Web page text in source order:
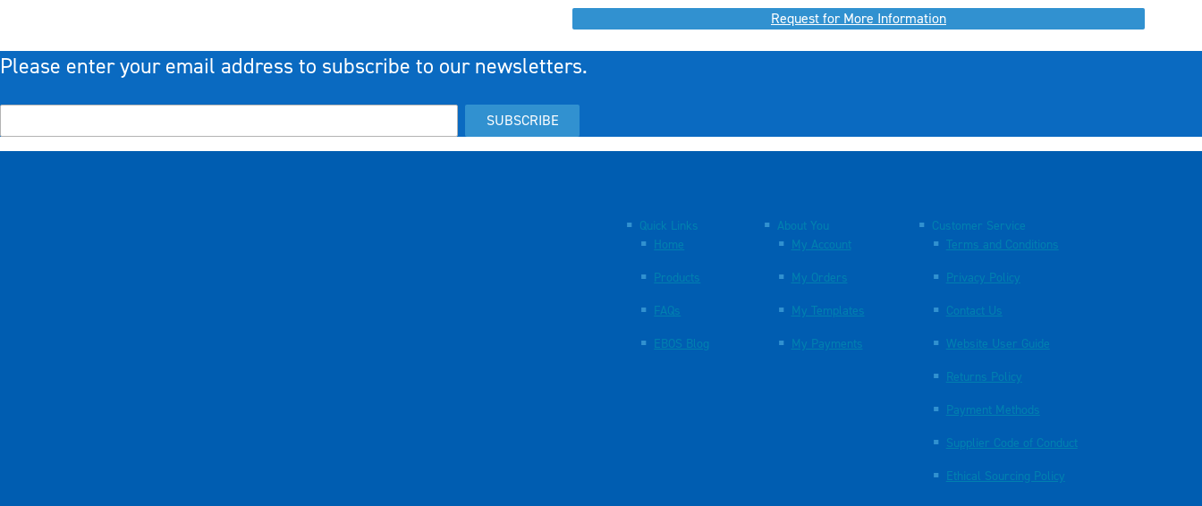
Request for More Information
Please enter your email address to subscribe to our newsletters.
SUBSCRIBE
Quick Links
Home
Products
FAQs
EBOS Blog
About You
My Account
My Orders
My Templates
My Payments
Customer Service
Terms and Conditions
Privacy Policy
Contact Us
Website User Guide
Returns Policy
Payment Methods
Supplier Code of Conduct
Ethical Sourcing Policy